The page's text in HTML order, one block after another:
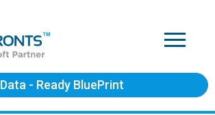
Data - Ready BluePrint